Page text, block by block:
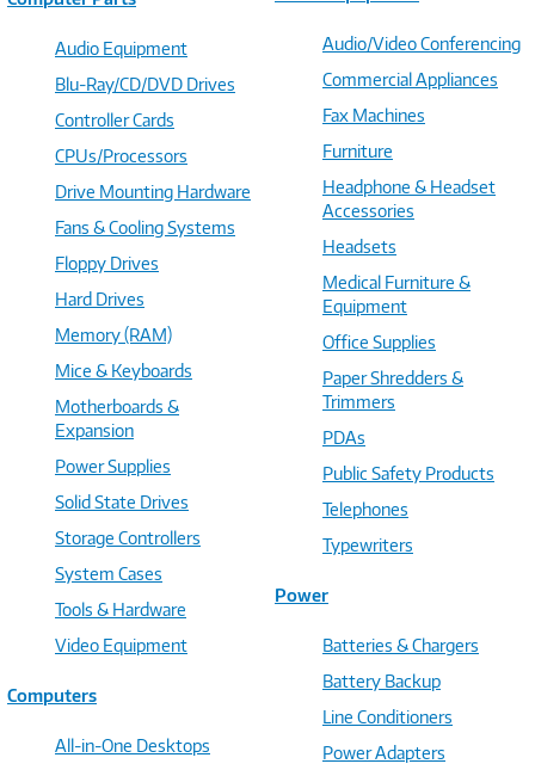
Audio Equipment
Blu-Ray/CD/DVD Drives
Controller Cards
CPUs/Processors
Drive Mounting Hardware
Fans & Cooling Systems
Floppy Drives
Hard Drives
Memory (RAM)
Mice & Keyboards
Motherboards &
Expansion
Power Supplies
Solid State Drives
Storage Controllers
System Cases
Tools & Hardware
Video Equipment
Computers
All-in-One Desktops
Audio/Video Conferencing
Commercial Appliances
Fax Machines
Furniture
Headphone & Headset
Accessories
Headsets
Medical Furniture &
Equipment
Office Supplies
Paper Shredders &
Trimmers
PDAs
Public Safety Products
Telephones
Typewriters
Power
Batteries & Chargers
Battery Backup
Line Conditioners
Power Adapters